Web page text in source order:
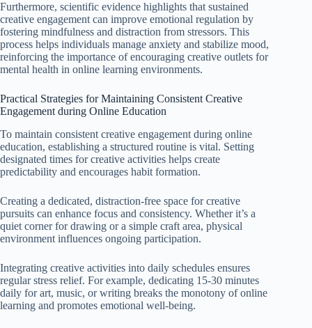
Furthermore, scientific evidence highlights that sustained
creative engagement can improve emotional regulation by
fostering mindfulness and distraction from stressors. This
process helps individuals manage anxiety and stabilize mood,
reinforcing the importance of encouraging creative outlets for
mental health in online learning environments.
Practical Strategies for Maintaining Consistent Creative
Engagement during Online Education
To maintain consistent creative engagement during online
education, establishing a structured routine is vital. Setting
designated times for creative activities helps create
predictability and encourages habit formation.
Creating a dedicated, distraction-free space for creative
pursuits can enhance focus and consistency. Whether it’s a
quiet corner for drawing or a simple craft area, physical
environment influences ongoing participation.
Integrating creative activities into daily schedules ensures
regular stress relief. For example, dedicating 15-30 minutes
daily for art, music, or writing breaks the monotony of online
learning and promotes emotional well-being.